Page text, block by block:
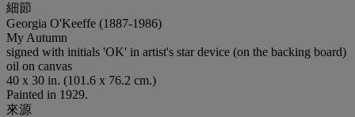
細節
Georgia O'Keeffe (1887-1986)
My Autumn
signed with initials 'OK' in artist's star device (on the backing board)
oil on canvas
40 x 30 in. (101.6 x 76.2 cm.)
Painted in 1929.
來源